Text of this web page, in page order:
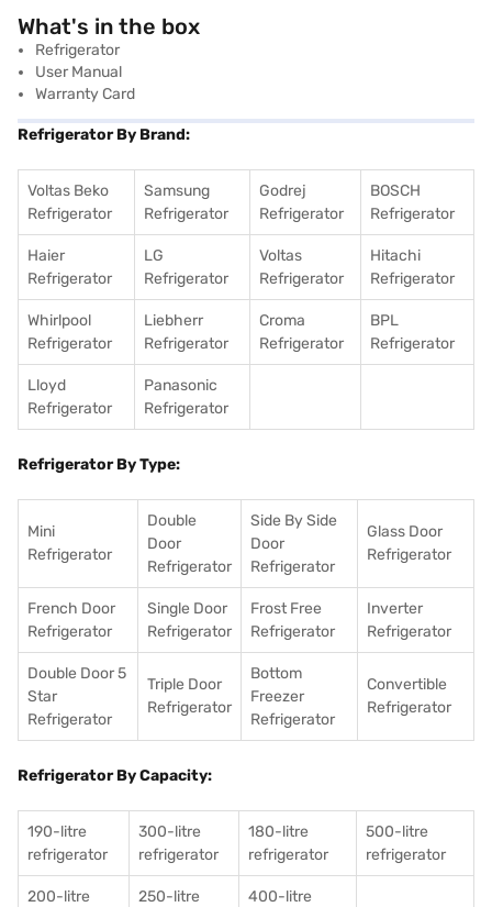
What's in the box
Refrigerator
User Manual
Warranty Card
Refrigerator By Brand:
Voltas Beko
Refrigerator
Samsung
Refrigerator
Godrej
Refrigerator
BOSCH
Refrigerator
Haier
Refrigerator
LG
Refrigerator
Voltas
Refrigerator
Hitachi
Refrigerator
Whirlpool
Refrigerator
Liebherr
Refrigerator
Croma
Refrigerator
BPL
Refrigerator
Lloyd
Refrigerator
Panasonic
Refrigerator
Refrigerator By Type:
Mini
Refrigerator
Double
Door
Refrigerator
Side By Side
Door
Refrigerator
Glass Door
Refrigerator
French Door
Refrigerator
Single Door
Refrigerator
Frost Free
Refrigerator
Inverter
Refrigerator
Double Door 5
Star
Refrigerator
Triple Door
Refrigerator
Bottom
Freezer
Refrigerator
Convertible
Refrigerator
Refrigerator By Capacity:
190-litre
refrigerator
300-litre
refrigerator
180-litre
refrigerator
500-litre
refrigerator
200-litre
250-litre
400-litre